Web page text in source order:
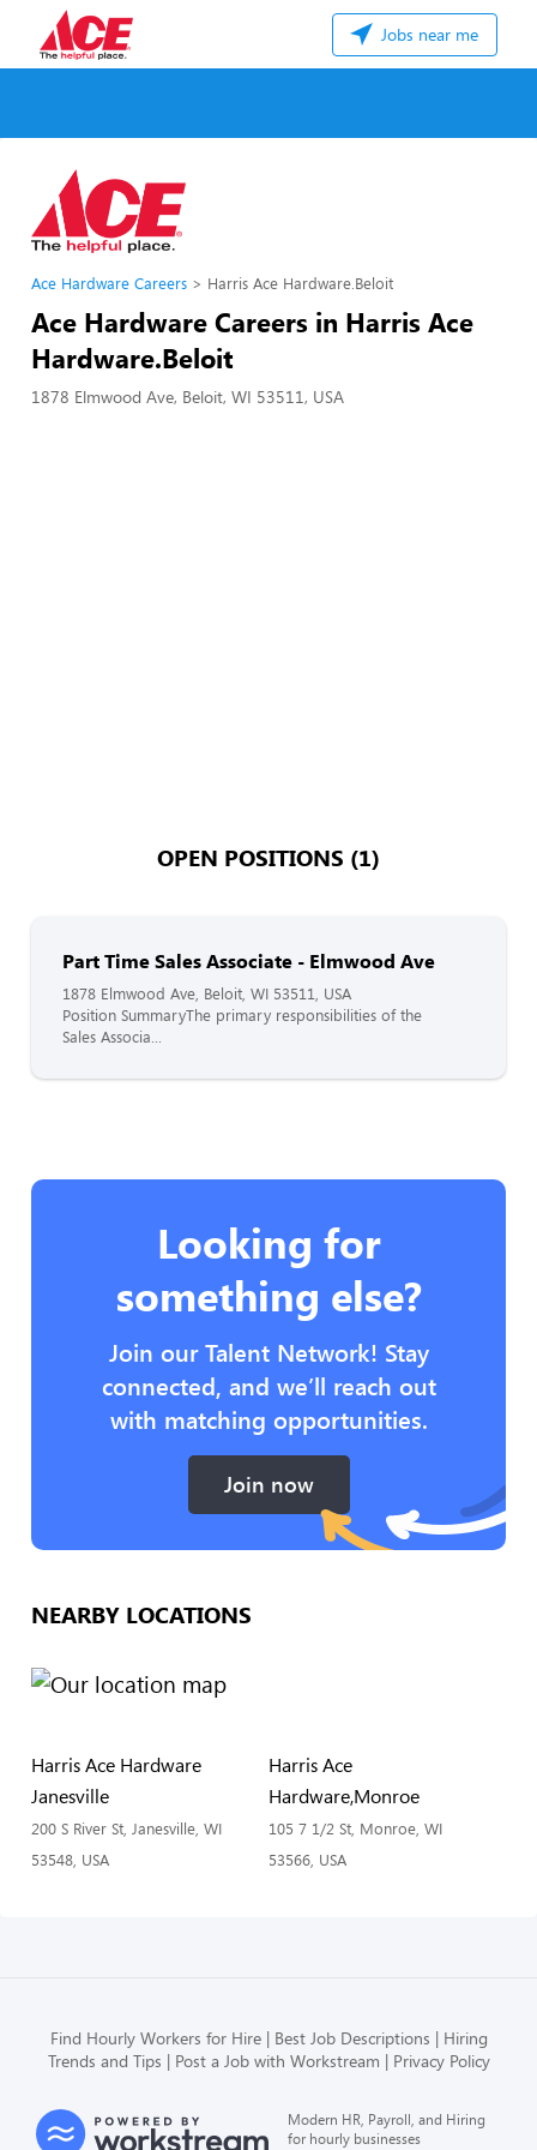
Jobs near me
Ace Hardware Careers Harris Ace Hardware.Beloit
Ace Hardware Careers in Harris Ace
Hardware.Beloit
1878 Elmwood Ave, Beloit, WI 53511, USA
OPEN POSITIONS (1)
Part Time Sales Associate - Elmwood Ave
1878 Elmwood Ave, Beloit, WI 53511, USA
Position SummaryThe primary responsibilities of the
Sales Associa...
Looking for
something else?
Join our Talent Network! Stay
connected, and we’ll reach out
with matching opportunities.
Join now
NEARBY LOCATIONS
Harris Ace Hardware
Janesville
200 S River St, Janesville, WI
53548, USA
Harris Ace
Hardware,Monroe
105 7 1/2 St, Monroe, WI
53566, USA
Find Hourly Workers for Hire Best Job Descriptions
Hiring
Trends and Tips
Post a Job with Workstream Privacy Policy
Modern HR, Payroll, and Hiring
for hourly businesses